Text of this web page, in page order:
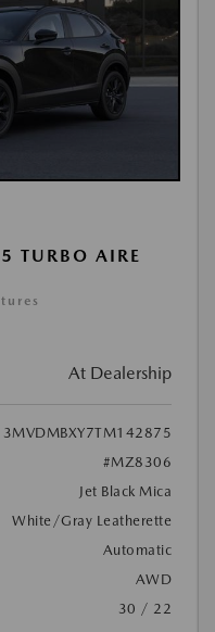
TURBO AIRE
At Dealership
3MVDMBXY7TM142875
#MZ8306
Jet Black Mica
White/Gray Leatherette
Automatic
AWD
30 / 22